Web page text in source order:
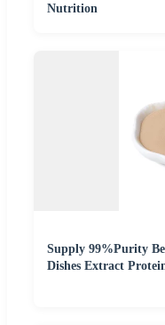
Nutrition
Supply 99%Purity
Dishes Extract